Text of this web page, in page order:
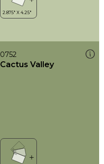
0752
Cactus Valley